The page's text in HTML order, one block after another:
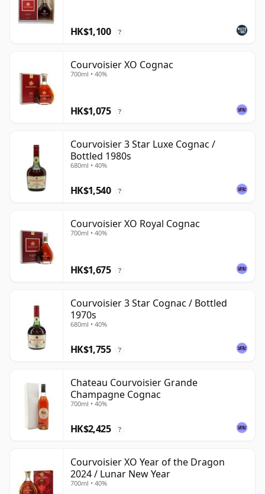
HK$1,100 ?
Courvoisier XO Cognac
700ml • 40%
HK$1,075 ?
Courvoisier 3 Star Luxe Cognac /
Bottled 1980s
680ml • 40%
HK$1,540 ?
Courvoisier XO Royal Cognac
700ml • 40%
HK$1,675 ?
Courvoisier 3 Star Cognac / Bottled
1970s
680ml • 40%
HK$1,755 ?
Chateau Courvoisier Grande
Champagne Cognac
700ml • 40%
HK$2,425 ?
Courvoisier XO Year of the Dragon
2024 / Lunar New Year
700ml • 40%